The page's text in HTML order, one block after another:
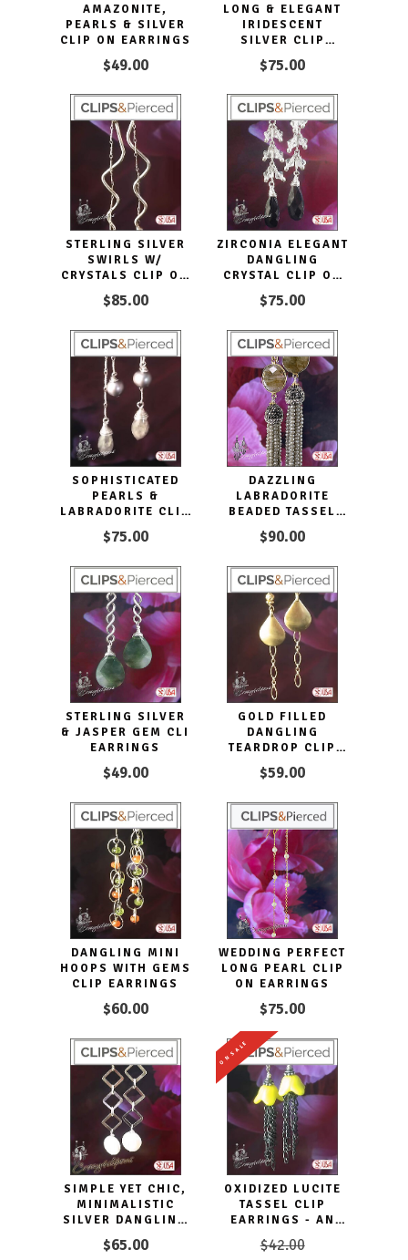
AMAZONITE,
PEARLS & SILVER
CLIP ON EARRINGS
$49.00
LONG & ELEGANT
IRIDESCENT
SILVER CLIP
$75.00
STERLING SILVER
SWIRLS W/
CRYSTALS CLIP ON
EARRINGS
$85.00
ZIRCONIA ELEGANT
DANGLING
CRYSTAL CLIP ON
EARRINGS
$75.00
SOPHISTICATED
PEARLS &
LABRADORITE CLIP
$75.00
DAZZLING
LABRADORITE
BEADED TASSEL
$90.00
STERLING SILVER
& JASPER GEM CLI
EARRINGS
$49.00
GOLD FILLED
DANGLING
TEARDROP CLIP
$59.00
DANGLING MINI
HOOPS WITH GEMS
CLIP EARRINGS
$60.00
WEDDING PERFECT
LONG PEARL CLIP
ON EARRINGS
$75.00
SIMPLE YET CHIC,
MINIMALISTIC
SILVER DANGLING
$65.00
ON SALE
OXIDIZED LUCITE
TASSEL CLIP
EARRINGS - AN
STATEMENT PIECE
$42.00